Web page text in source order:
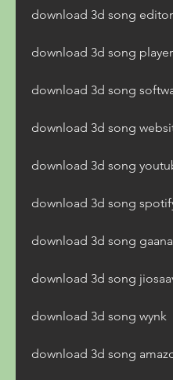
download 3d song editor
download 3d song player
download 3d song
download 3d song
download 3d song
download 3d song
download 3d song gaana
download 3d song
download 3d song wynk
download 3d song